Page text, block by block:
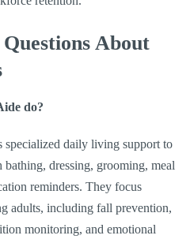
About
do?
specialized daily living support to
dressing, grooming, meal
reminders. They focus
adults, including fall prevention,
monitoring, and emotional